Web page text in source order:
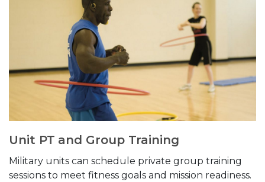
Unit PT and Group Training
Military units can schedule private group training
sessions to meet fitness goals and mission readiness.